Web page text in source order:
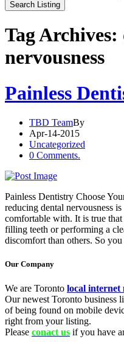
Tag
nervousness
Painless
TBD TeamBy
Apr-14-2015
Uncategorized
0 Comments.
Painless Dentistry Choose
reducing dental nervousness
comfortable with. It is true
filling teeth or performing a
discomfort than others. So
Our Company
We are Toronto local internet
Our newest Toronto business
of being found on mobile
right from your listing.
Please conact us if you have